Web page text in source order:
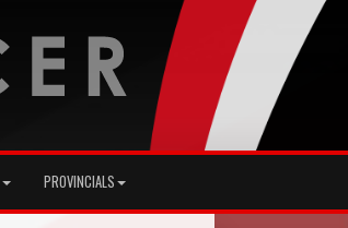
PROVINCIALS